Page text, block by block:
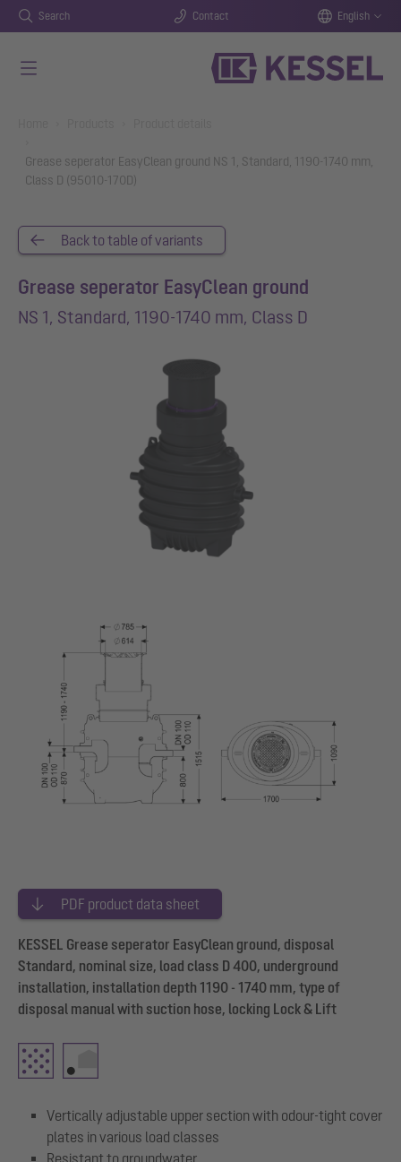
Search Contact English
Grease seperator EasyClean ground NS 1, Standard, 1190-1740 mm,
Class D (95010-170D)
Back to table of variants
Grease seperator EasyClean ground
NS 1, Standard, 1190-1740 mm, Class D
PDF product data sheet
KESSEL Grease seperator EasyClean ground, disposal
Standard, nominal size, load class D 400, underground
installation, installation depth 1190 - 1740 mm, type of
disposal manual with suction hose, locking Lock & Lift
Vertically adjustable upper section with odour-tight cover
plates in various load classes
Resistant to groundwater